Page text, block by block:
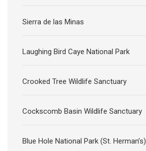
Sierra de las Minas
Laughing Bird Caye National Park
Crooked Tree Wildlife Sanctuary
Cockscomb Basin Wildlife Sanctuary
Blue Hole National Park (St. Herman’s)